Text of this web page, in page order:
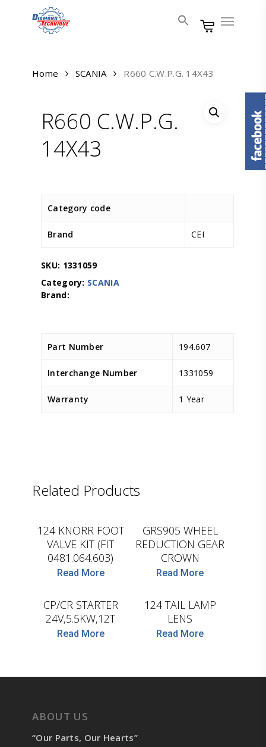
Menu
Home SCANIA R660 C.W.P.G. 14X43
R660 C.W.P.G.
14X43
Category code
Brand CEI
SKU: 1331059
Category: SCANIA
Part Number 194.607
Interchange Number 1331059
Warranty 1 Year
Related Products
124 KNORR FOOT
VALVE KIT (FIT
0481.064.603)
Read More
GRS905 WHEEL
REDUCTION GEAR
CROWN
Read More
HC-CARGO
CP/CR STARTER
24V,5.5KW,12T
Read More
D.TEC
124 TAIL LAMP
LENS
Read More
ABOUT US
“Our Parts, Our Hearts”